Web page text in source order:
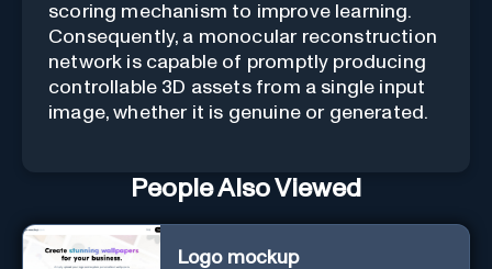
scoring mechanism to improve learning.
Consequently, a monocular reconstruction
network is capable of promptly producing
controllable 3D assets from a single input
image, whether it is genuine or generated.
People Also Viewed
Logo mockup